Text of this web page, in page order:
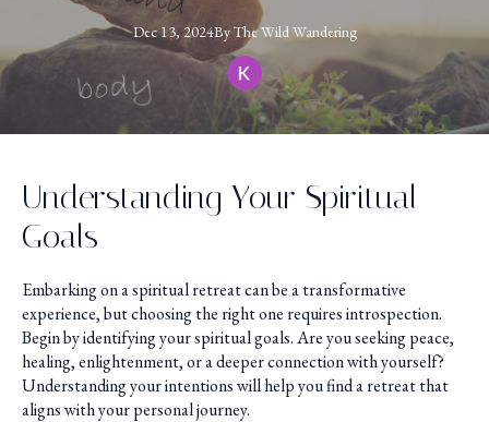
Dec 13, 2024ByTheWild Wandering
Understanding Your Spiritual
Goals
Embarking on a spiritual retreat can be a transformative
experience, but choosing the right one requires introspection.
Begin by identifying your spiritual goals. Are you seeking peace,
healing, enlightenment, or a deeper connection with yourself?
Understanding your intentions will help you find a retreat that
aligns with your personal journey.